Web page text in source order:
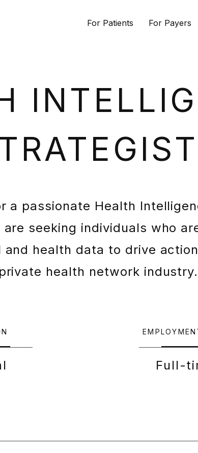
For Patients For Payers
a passionate Health
are seeking individuals who
and health data to drive
health network industry.
Full-